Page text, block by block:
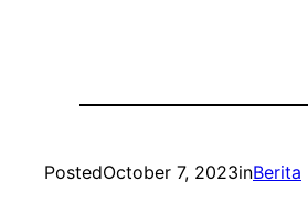
PostedOctober 7, 2023inBerita